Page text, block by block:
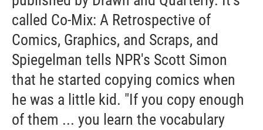
called Co-Mix: A Retrospective of
Comics, Graphics, and Scraps, and
Spiegelman tells NPR's Scott Simon
that he started copying comics when
he was a little kid. "If you copy enough
of them ... you learn the vocabulary